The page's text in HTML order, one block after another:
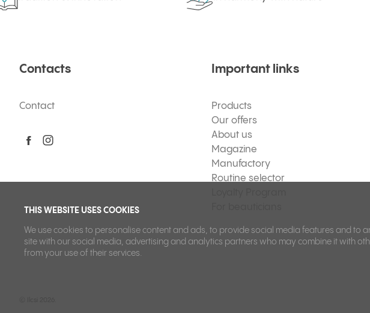
THIS WEBSITE USES COOKIES
We use cookies to personalise content and ads, to provide social media features and to
site with our social media, advertising and analytics partners who may combine it with
from your use of their services.
Contacts
Contact
Important links
Products
Our offers
About us
Magazine
Manufactory
Routine selector